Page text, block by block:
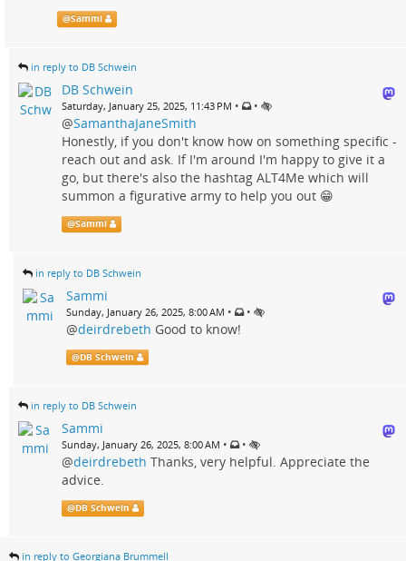
@Sammi
in reply to DB Schwein
DB Schwein
Saturday, January 25, 2025, 11:43 PM • •
@SamanthaJaneSmith
Honestly, if you don't know how on something specific -
reach out and ask. If I'm around I'm happy to give it a
go, but there's also the hashtag ALT4Me which will
summon a figurative army to help you out 😁
@Sammi
in reply to DB Schwein
Sammi
Sunday, January 26, 2025, 8:00 AM • •
@deirdrebeth Good to know!
@DB Schwein
in reply to DB Schwein
Sammi
Sunday, January 26, 2025, 8:00 AM • •
@deirdrebeth Thanks, very helpful. Appreciate the
advice.
@DB Schwein
in reply to Georgiana Brummell